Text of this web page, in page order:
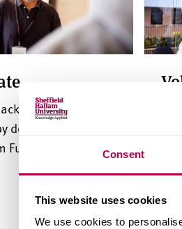
Consent
This website uses cookies
We use cookies to
and transform
donating to our